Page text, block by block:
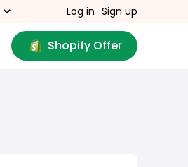
Log in Sign up
Shopify Offer